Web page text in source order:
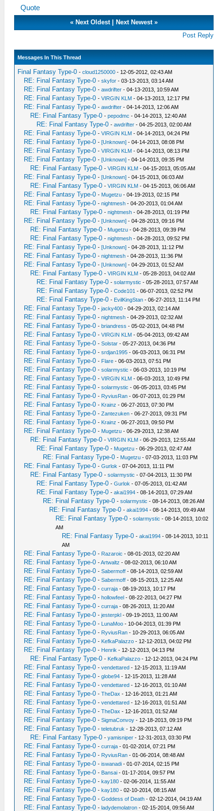
Quote
« Next Oldest| Next Newest»
Post Reply
Messages In This Thread
Final Fantasy Type-0 -cloud1250000 - 12-05-2012, 02:43 AM
RE: Final Fantasy Type-0 -skyfor - 03-13-2013, 03:14 AM
RE: Final Fantasy Type-0 -awdrifter - 04-13-2013, 10:59 AM
RE: Final Fantasy Type-0 -VIRGIN KLM - 04-13-2013, 12:17 PM
RE: Final Fantasy Type-0 -awdrifter - 04-14-2013, 12:06 AM
RE: Final Fantasy Type-0 -pepodmc - 04-14-2013, 12:40 AM
RE: Final Fantasy Type-0 -awdrifter - 04-25-2013, 02:00 AM
RE: Final Fantasy Type-0 -VIRGIN KLM - 04-14-2013, 04:24 PM
RE: Final Fantasy Type-0 -[Unknown] - 04-14-2013, 08:08 PM
RE: Final Fantasy Type-0 -VIRGIN KLM - 04-14-2013, 08:13 PM
RE: Final Fantasy Type-0 -[Unknown] - 04-14-2013, 09:35 PM
RE: Final Fantasy Type-0 -VIRGIN KLM - 04-15-2013, 05:05 AM
RE: Final Fantasy Type-0 -[Unknown] - 04-15-2013, 06:03 AM
RE: Final Fantasy Type-0 -VIRGIN KLM - 04-15-2013, 06:06 AM
RE: Final Fantasy Type-0 - Mugetzu - 04-19-2013, 02:15 PM
RE: Final Fantasy Type-0 -nightmesh - 04-20-2013, 01:04 AM
RE: Final Fantasy Type-0 -nightmesh - 04-28-2013, 01:19 PM
RE: Final Fantasy Type-0 -[Unknown] - 04-28-2013, 09:16 PM
RE: Final Fantasy Type-0 - Mugetzu - 04-28-2013, 09:39 PM
RE: Final Fantasy Type-0 -nightmesh - 04-28-2013, 09:52 PM
RE: Final Fantasy Type-0 -[Unknown] - 04-28-2013, 11:12 PM
RE: Final Fantasy Type-0 -nightmesh - 04-28-2013, 11:36 PM
RE: Final Fantasy Type-0 -[Unknown] - 04-29-2013, 01:52 AM
RE: Final Fantasy Type-0 -VIRGIN KLM - 05-28-2013, 04:02 AM
RE: Final Fantasy Type-0 -solarmystic - 05-28-2013, 07:57 AM
RE: Final Fantasy Type-0 -Code101 - 06-07-2013, 02:52 PM
RE: Final Fantasy Type-0 - EvilKingStan - 06-27-2013, 11:14 PM
RE: Final Fantasy Type-0 -jacky400 - 04-29-2013, 02:14 AM
RE: Final Fantasy Type-0 -nightmesh - 04-29-2013, 02:32 AM
RE: Final Fantasy Type-0 -briandress - 05-02-2013, 04:48 PM
RE: Final Fantasy Type-0 -VIRGIN KLM - 05-04-2013, 09:42 AM
RE: Final Fantasy Type-0 -Solstar - 05-27-2013, 04:36 PM
RE: Final Fantasy Type-0 -srdjan1995 - 06-03-2013, 06:31 PM
RE: Final Fantasy Type-0 - Flare - 06-03-2013, 07:51 PM
RE: Final Fantasy Type-0 -solarmystic - 06-03-2013, 10:19 PM
RE: Final Fantasy Type-0 -VIRGIN KLM - 06-03-2013, 10:49 PM
RE: Final Fantasy Type-0 -solarmystic - 06-05-2013, 03:45 PM
RE: Final Fantasy Type-0 - RyviusRan - 06-07-2013, 01:29 PM
RE: Final Fantasy Type-0 - Krainz - 06-27-2013, 07:30 PM
RE: Final Fantasy Type-0 -Zantezuken - 06-27-2013, 09:31 PM
RE: Final Fantasy Type-0 - Krainz - 06-27-2013, 09:50 PM
RE: Final Fantasy Type-0 - Mugetzu - 06-29-2013, 12:38 AM
RE: Final Fantasy Type-0 -VIRGIN KLM - 06-29-2013, 12:55 AM
RE: Final Fantasy Type-0 - Mugetzu - 06-29-2013, 02:47 AM
RE: Final Fantasy Type-0 - Mugetzu - 07-03-2013, 11:03 PM
RE: Final Fantasy Type-0 -Gurlok - 07-04-2013, 11:11 PM
RE: Final Fantasy Type-0 -solarmystic - 07-04-2013, 11:30 PM
RE: Final Fantasy Type-0 -Gurlok - 07-05-2013, 01:42 AM
RE: Final Fantasy Type-0 -akai1994 - 08-14-2013, 07:29 AM
RE: Final Fantasy Type-0 -solarmystic - 08-14-2013, 08:26 AM
RE: Final Fantasy Type-0 -akai1994 - 08-14-2013, 09:49 AM
RE: Final Fantasy Type-0 -solarmystic - 08-14-2013, 10:02
AM
RE: Final Fantasy Type-0 -akai1994 - 08-14-2013, 10:11
AM
RE: Final Fantasy Type-0 - Razaroic - 08-01-2013, 02:20 AM
RE: Final Fantasy Type-0 -Artwaltz - 08-02-2013, 06:10 AM
RE: Final Fantasy Type-0 -Sabermoff - 08-14-2013, 02:59 AM
RE: Final Fantasy Type-0 -Sabermoff - 08-15-2013, 12:25 AM
RE: Final Fantasy Type-0 -curraja - 08-19-2013, 10:17 PM
RE: Final Fantasy Type-0 -hollowfeel - 08-22-2013, 04:27 PM
RE: Final Fantasy Type-0 -curraja - 08-26-2013, 11:20 AM
RE: Final Fantasy Type-0 -jesterpkl - 09-19-2013, 11:00 AM
RE: Final Fantasy Type-0 - LunaMoo - 10-04-2013, 01:39 PM
RE: Final Fantasy Type-0 - RyviusRan - 10-29-2013, 06:05 AM
RE: Final Fantasy Type-0 - KefkaPalazzo - 12-12-2013, 04:02 PM
RE: Final Fantasy Type-0 - Henrik - 12-12-2013, 04:13 PM
RE: Final Fantasy Type-0 - KefkaPalazzo - 12-12-2013, 04:24 PM
RE: Final Fantasy Type-0 -vendettared - 12-15-2013, 11:19 AM
RE: Final Fantasy Type-0 -globe94 - 12-15-2013, 11:28 AM
RE: Final Fantasy Type-0 -vendettared - 12-16-2013, 01:10 AM
RE: Final Fantasy Type-0 -TheDax - 12-16-2013, 01:21 AM
RE: Final Fantasy Type-0 -vendettared - 12-16-2013, 01:51 AM
RE: Final Fantasy Type-0 -TheDax - 12-16-2013, 01:52 AM
RE: Final Fantasy Type-0 -SigmaConvoy - 12-18-2013, 09:19 PM
RE: Final Fantasy Type-0 -teletubruk - 12-28-2013, 07:12 AM
RE: Final Fantasy Type-0 -yamisniper - 12-31-2013, 03:30 PM
RE: Final Fantasy Type-0 -curraja - 01-02-2014, 07:21 PM
RE: Final Fantasy Type-0 - RyviusRan - 01-06-2014, 08:48 AM
RE: Final Fantasy Type-0 -iswanadi - 01-07-2014, 02:15 PM
RE: Final Fantasy Type-0 - Bansai - 01-17-2014, 09:57 PM
RE: Final Fantasy Type-0 -kay180 - 02-06-2014, 11:55 AM
RE: Final Fantasy Type-0 -kay180 - 02-10-2014, 08:15 AM
RE: Final Fantasy Type-0 -Goddess of Death - 02-12-2014, 04:19 AM
RE: Final Fantasy Type-0 -ladydemolatron - 02-15-2014, 09:56 AM